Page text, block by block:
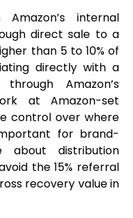
internal
direct sale to a
than 5 to 10% of
directly with a
Amazon’s
at Amazon-set
control over where
for brand-
about distribution
the 15% referral
recovery value in